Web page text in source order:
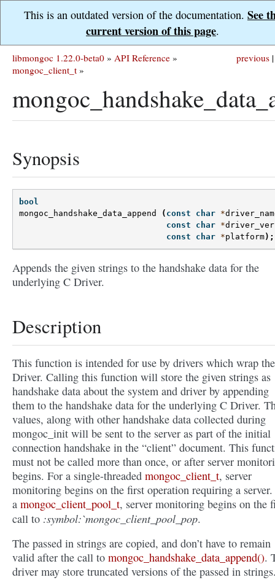
This is an outdated version of the documentation. See
current version of this page.
previous |
libmongoc 1.22.0-beta0 » API Reference »
mongoc_client_t »
Synopsis
bool
mongoc_handshake_data_append
( const char *
const
char *
const
char *platform);
Appends the given strings to the handshake data for the
underlying C Driver.
Description
This function is intended for use by drivers which wrap
Driver. Calling this function will store the given strings as
handshake data about the system and driver by appending
them to the handshake data for the underlying C Driver.
values, along with other handshake data collected during
mongoc_init will be sent to the server as part of the initial
connection handshake in the “client” document. This
must not be called more than once, or after server
begins. For a single-threaded mongoc_client_t, server
monitoring begins on the first operation requiring a
a mongoc_client_pool_t, server monitoring begins on the
call to :symbol:`mongoc_client_pool_pop.
The passed in strings are copied, and don’t have to remain
valid after the call to mongoc_handshake_data_append().
driver may store truncated versions of the passed in